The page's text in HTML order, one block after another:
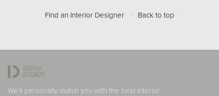
Find an Interior Designer / Back to top
We'll personally match you with the best Interior